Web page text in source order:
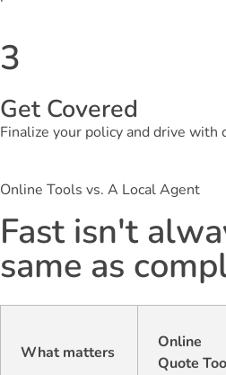
3
Get Covered
Finalize your policy and drive with
Online Tools vs. A Local Agent
Fast isn't
same as
What matters
Online
Quote